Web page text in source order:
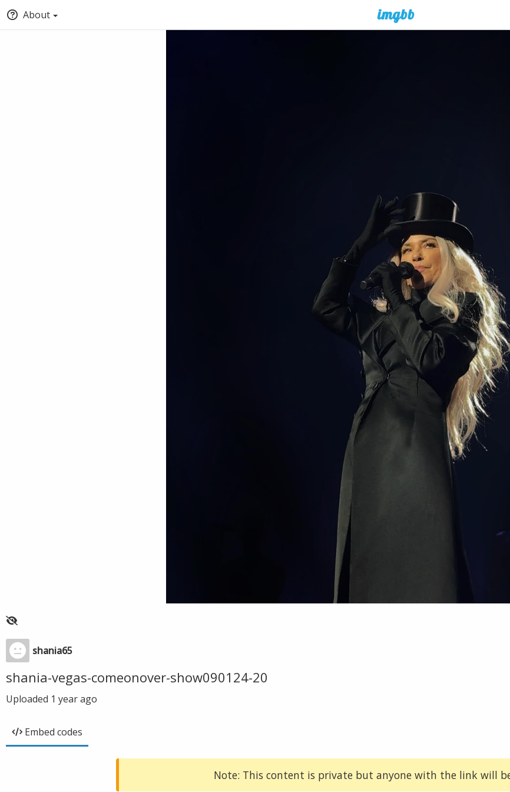
About
shania65
shania-vegas-comeonover-show090124-20
Uploaded 1 year ago
Embed codes
Note: This content is private but anyone with the link will